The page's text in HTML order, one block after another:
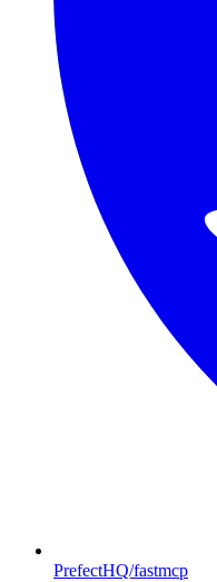
PrefectHQ/fastmcp